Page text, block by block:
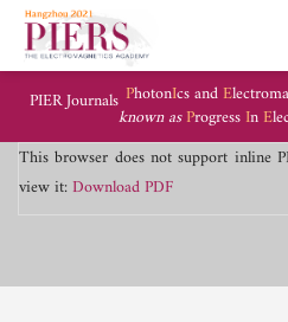
PIER Journals PhotonIcs andE
known asProgressInE
This browser does not support inline
view it:Download PDF